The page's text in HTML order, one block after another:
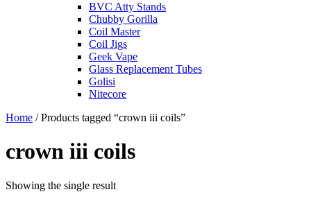
BVC Atty Stands
Chubby Gorilla
Coil Master
Coil Jigs
Geek Vape
Glass Replacement Tubes
Golisi
Nitecore
Home / Products tagged “crown iii coils”
crown iii coils
Showing the single result